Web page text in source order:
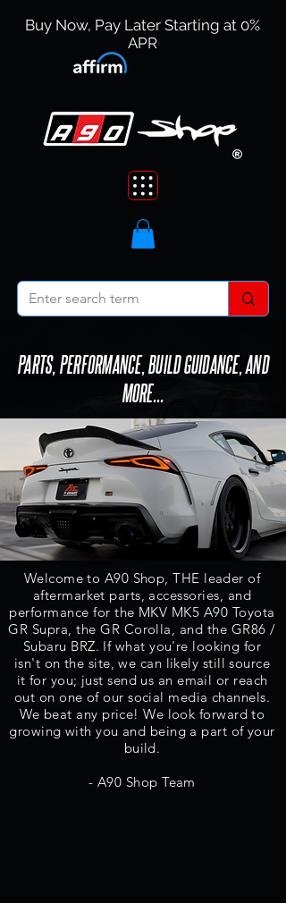
Buy Now, Pay Later Starting at 0%
APR
PARTS, PERFORMANCE, BUILD GUIDANCE, AND
MORE...
Welcome to A90 Shop, THE leader of
aftermarket parts, accessories, and
performance for the MKV MK5 A90 Toyota
GR Supra, the GR Corolla, and the GR86 /
Subaru BRZ. If what you're looking for
isn't on the site, we can likely still source
it for you; just send us an email or reach
out on one of our social media channels.
We beat any price! We look forward to
growing with you and being a part of your
build.
- A90 Shop Team